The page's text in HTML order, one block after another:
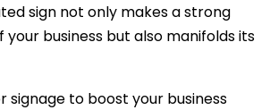
sign not only makes a strong
your business but also manifolds its
signage to boost your business